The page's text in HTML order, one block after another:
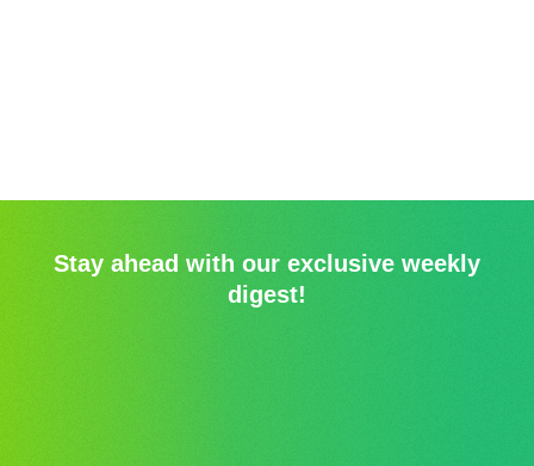
Stay ahead with our exclusive weekly
digest!